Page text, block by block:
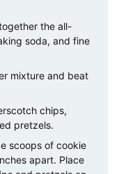
the all-
soda, and fine
mixture and beat
chips,
pretzels.
scoops of cookie
apart. Place